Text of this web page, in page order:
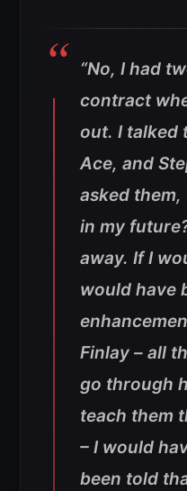
“No, I had
contract
out. I talked
Ace, and
asked them,
in my
away. If I
would have
Finlay – all
go through
teach them
– I would
been told